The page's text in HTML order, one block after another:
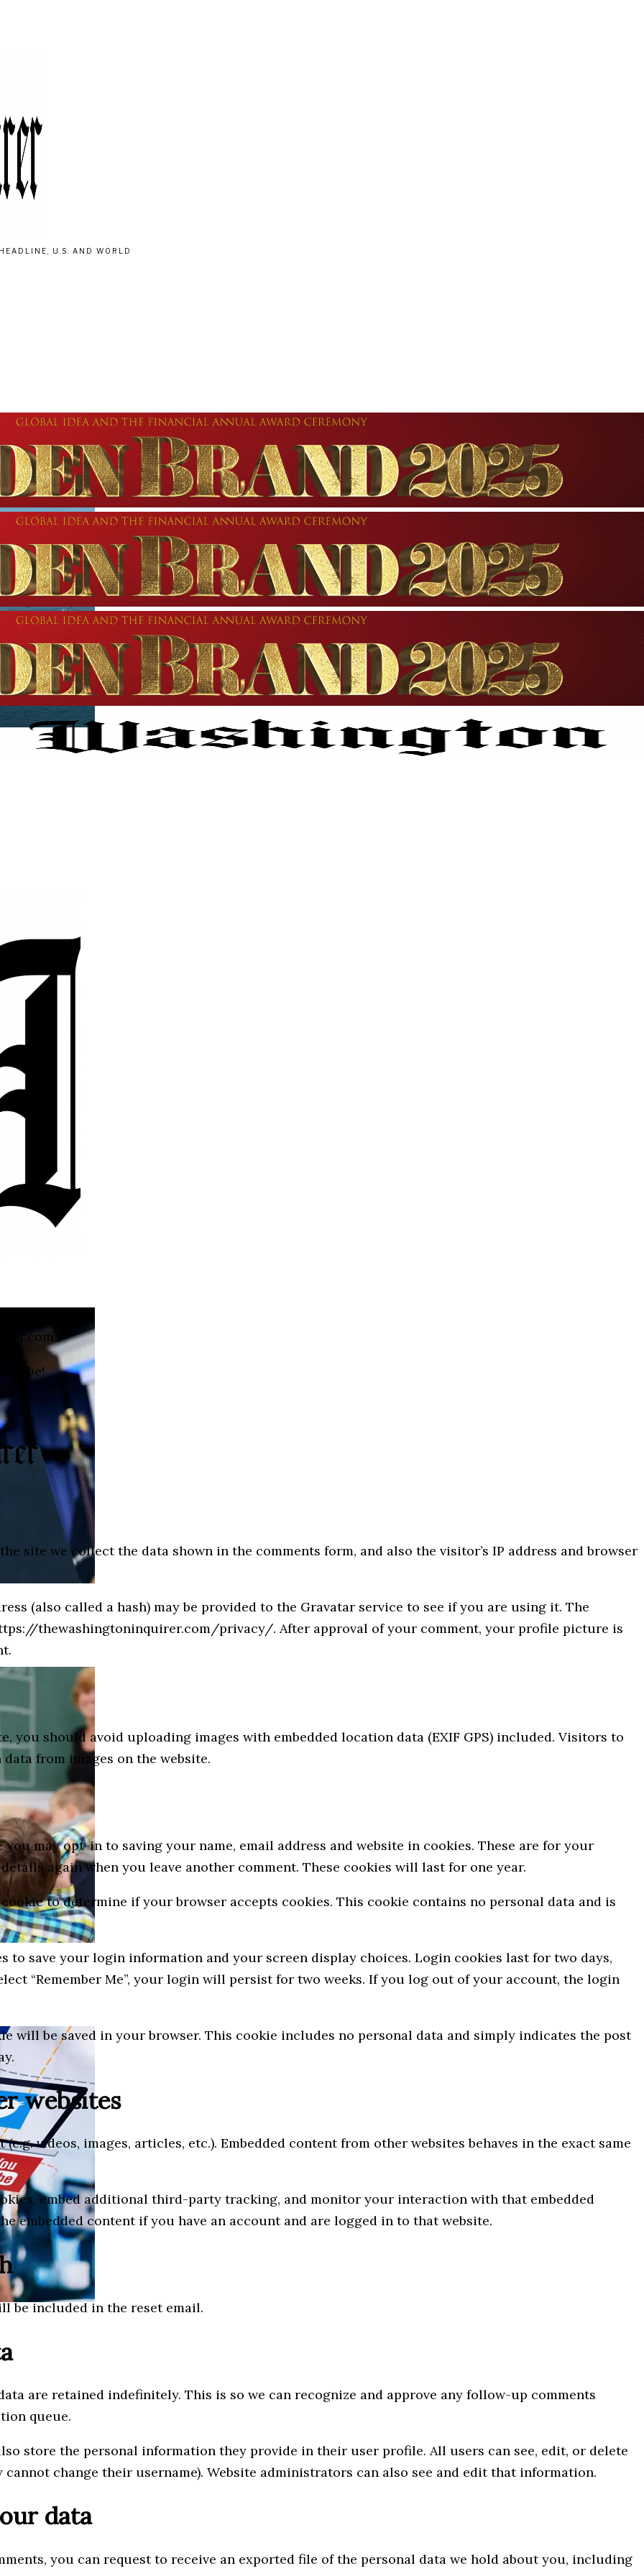
U.S. AND WORLD
site we collect the data shown in the comments form, and also the visitor’s IP address and browser
(also called a hash) may be provided to the Gravatar service to see if you are using it. The
thewashingtoninquirer.com/privacy/. After approval of your comment, your profile picture is
you should avoid uploading images with embedded location data (EXIF GPS) included. Visitors to
from images on the website.
may opt-in to saving your name, email address and website in cookies. These are for your
again when you leave another comment. These cookies will last for one year.
to determine if your browser accepts cookies. This cookie contains no personal data and is
to save your login information and your screen display choices. Login cookies last for two days,
“Remember Me”, your login will persist for two weeks. If you log out of your account, the login
will be saved in your browser. This cookie includes no personal data and simply indicates the post
websites
videos, images, articles, etc.). Embedded content from other websites behaves in the exact same
embed additional third-party tracking, and monitor your interaction with that embedded
content if you have an account and are logged in to that website.
be included in the reset email.
are retained indefinitely. This is so we can recognize and approve any follow-up comments
queue.
store the personal information they provide in their user profile. All users can see, edit, or delete
change their username). Website administrators can also see and edit that information.
data
you can request to receive an exported file of the personal data we hold about you, including